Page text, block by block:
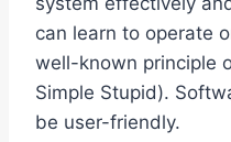
can learn to operate
well-known principle
Simple Stupid).
be user-friendly.